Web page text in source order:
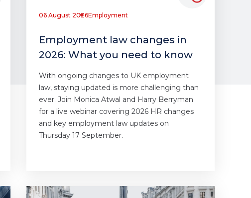
06 August 2026Employment
Employment law changes in
2026: What you need to know
With ongoing changes to UK employment
law, staying updated is more challenging than
ever. Join Monica Atwal and Harry Berryman
for a live webinar covering 2026 HR changes
and key employment law updates on
Thursday 17 September.